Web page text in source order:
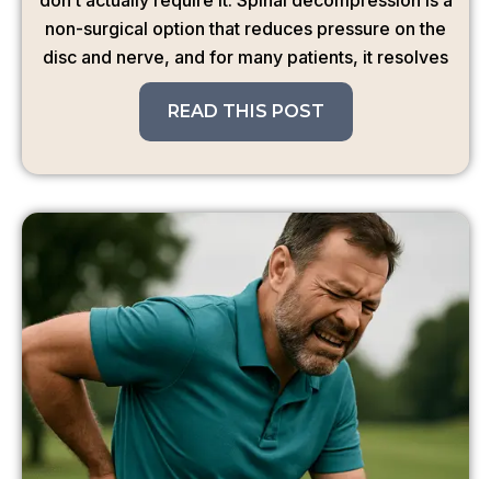
non-surgical option that reduces pressure on the
disc and nerve, and for many patients, it resolves
READ THIS POST